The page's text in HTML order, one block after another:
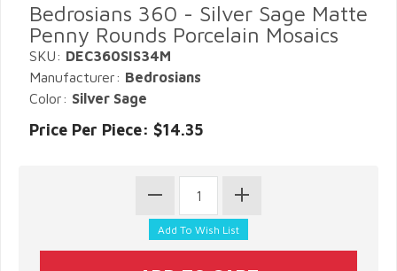
Bedrosians 360 - Silver Sage Matte
Penny Rounds Porcelain Mosaics
SKU: DEC360SIS34M
Manufacturer: Bedrosians
Color: Silver Sage
Price Per Piece: $14.35